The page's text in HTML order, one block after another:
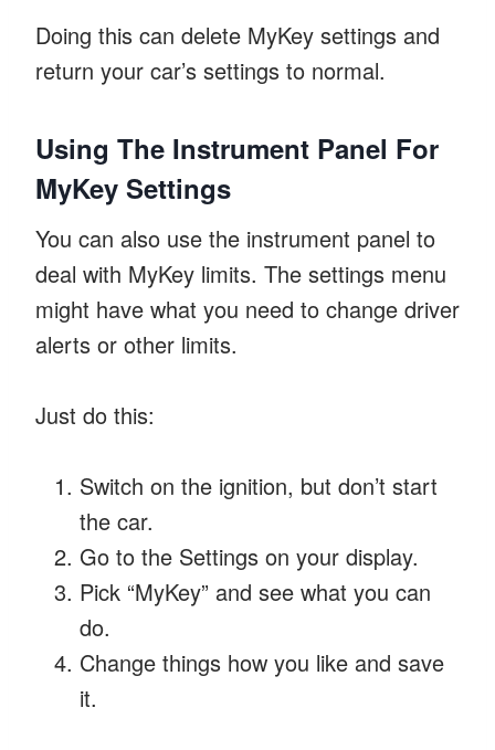
Doing this can delete MyKey settings and
return your car’s settings to normal.
Using The Instrument Panel For
MyKey Settings
You can also use the instrument panel to
deal with MyKey limits. The settings menu
might have what you need to change driver
alerts or other limits.
Just do this:
Switch on the ignition, but don’t start
the car.
Go to the Settings on your display.
Pick “MyKey” and see what you can
do.
Change things how you like and save
it.